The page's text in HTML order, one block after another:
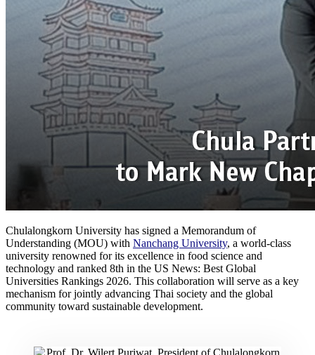
Chulalongkorn University has signed a Memorandum of
Understanding (MOU) with Nanchang University, a world-class
university renowned for its excellence in food science and
technology and ranked 8th in the US News: Best Global
Universities Rankings 2026. This collaboration will serve as a key
mechanism for jointly advancing Thai society and the global
community toward sustainable development.